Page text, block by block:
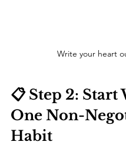
Write your heart
📋 Step 2: Start
One Non-
Habit